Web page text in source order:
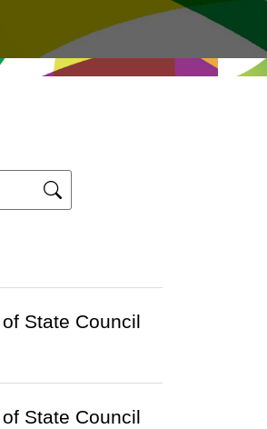
State Council
State Council